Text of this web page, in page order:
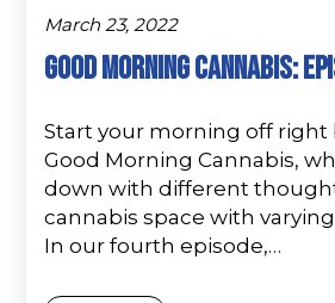
March 23, 2022
Good Morning Cannabis:
Start your morning off right
Good Morning Cannabis,
down with different
cannabis space with
In our fourth episode,…